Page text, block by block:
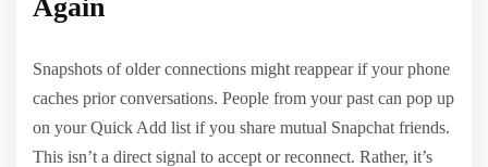
Again
Snapshots of older connections might reappear if your phone
caches prior conversations. People from your past can pop up
on your Quick Add list if you share mutual Snapchat friends.
This isn’t a direct signal to accept or reconnect. Rather, it’s